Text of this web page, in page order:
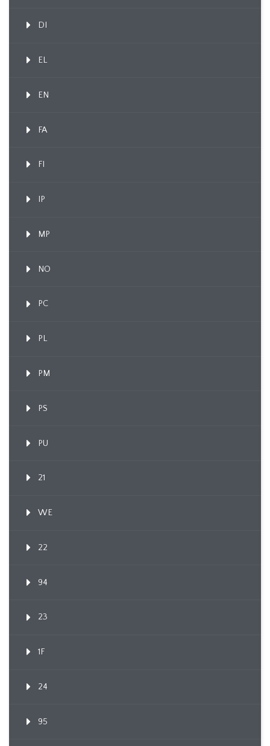
DI
EL
EN
FA
FI
IP
MP
NO
PC
PL
PM
PS
PU
21
WE
22
94
23
1F
24
95